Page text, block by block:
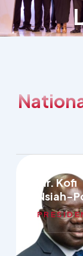
Mr. Kofi
Nsiah-